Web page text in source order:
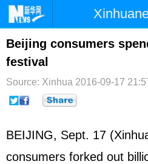
Home Latest
Photo
Sci-Tech Health
Beijing consumers
festival
Source: Xinhua 2016-09-17
BEIJING, Sept. 17
consumers forked out